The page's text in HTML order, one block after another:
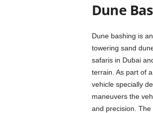
Dune
Dune bashing is
towering sand
safaris in Dubai
terrain. As part of
vehicle specially
maneuvers the
and precision.